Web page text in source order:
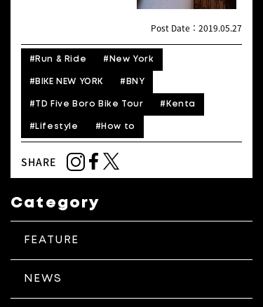
Post Date：2019.05.27
#Run & Ride #New York
#BIKE NEW YORK #BNY
#TD Five Boro Bike Tour #Kenta
#Lifestyle #How to
SHARE
Category
FEATURE
NEWS